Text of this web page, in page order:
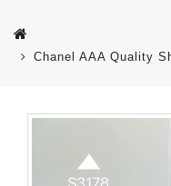
Chanel AAA Quality